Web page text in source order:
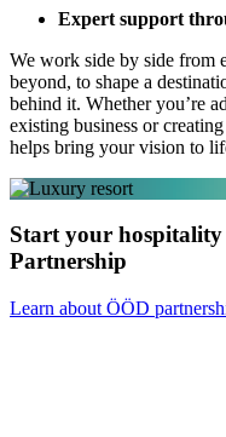
Expert support
We work side by side from
beyond, to shape a
behind it. Whether you’re
existing business or
helps bring your vision to
Start your
Partnership
Learn about ÖÖD